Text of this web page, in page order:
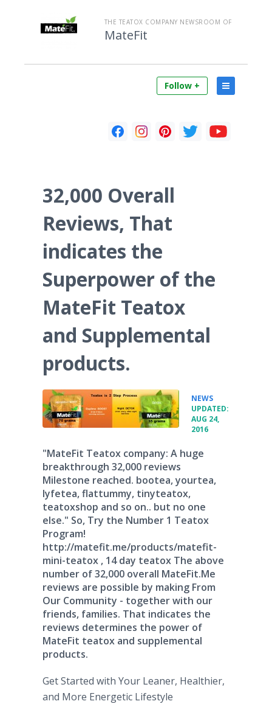
THE TEATOX COMPANY NEWSROOM OF
MateFit
Follow +
32,000 Overall
Reviews, That
indicates the
Superpower of the
MateFit Teatox
and Supplemental
products.
NEWS
UPDATED:
AUG 24,
2016
"MateFit Teatox company: A huge
breakthrough 32,000 reviews
Milestone reached. bootea, yourtea,
lyfetea, flattummy, tinyteatox,
teatoxshop and so on.. but no one
else." So, Try the Number 1 Teatox
Program!
http://matefit.me/products/matefit-
mini-teatox , 14 day teatox The above
number of 32,000 overall MateFit.Me
reviews are possible by making From
Our Community - together with our
friends, families. That indicates the
reviews determines the power of
MateFit teatox and supplemental
products.
Get Started with Your Leaner, Healthier,
and More Energetic Lifestyle